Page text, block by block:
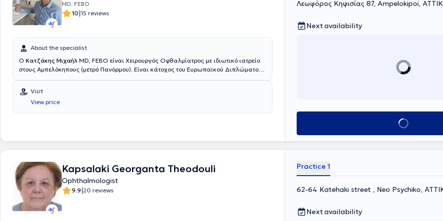
MD, FEBO
10|15 reviews
About the specialist
O Κατζάκης Μιχαήλ MD, FEBO είναι Χειρουργός Οφθαλμίατρος με ιδιωτικό ιατρείο
στους Αμπελόκηπους (μετρό Πανόρμου). Είναι κάτοχος του Ευρωπαϊκού Διπλώματος
το Λεόντειο Λύκειο Πατησίων με βαθμό "Άριστα". Είναι απόφοιτος της Ιατρικής Σχολής
του Εθνικού και Καποδιστριακού Πανεπιστημίου Αθηνών με βαθμό "Λίαν Καλώς". Ο
γιατρός έχει ειδικευθεί στο "Οφθαλμιατρείο Αθηνών" και στην "Augen-PraxisKlinik
Minden" στο Minden της Γερμανίας. Μετά την απόκτηση του τίτλου ειδικότητας
Hospitals) και ολοκλήρωσε την εξειδίκευσή του στην παθολογία του
αμφιβληστροειδούς και στις ενδοφθάλμιες φλεγμονές στο διεθνούς φήμης "Moorfields
χειρουργική του καταρράκτη, στις παθήσεις του αμφιβληστροειδούς (ηλικιακή
εκφύλιση ωχράς κηλίδας, διαβητική αμφιβληστροειδοπάθεια και άλλες αγγειακές
παθήσεις του αμφιβληστροειδούς, κεντρική ορώδης χοριοαμφιβληστροειδοπάθεια)
και στις ενδοφθάλμιες φλεγμονές (ραγοειδίτιδες). Έχει επίσης εμπειρία στην
αντιμετώπιση του γλαυκώματος και στις παθήσεις του προσθίου ημιμορίου
(κερατοειδοπάθειες, νόσος της οφθαλμικής επιφάνειας, βλεφαρίτιδα, ξηροφθαλμία).
Visit
View price
Λεωφόρος Κηφισίας 87, Ampelokipoi,
Next availability
Book appointment
Kapsalaki Georganta Theodouli
Ophthalmologist
9.9|20 reviews
Practice 1
62-64 Katehaki street , Neo Psychiko,
Next availability